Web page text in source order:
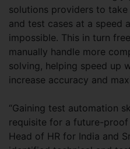
solutions providers to
and test cases at a speed
impossible. This in turn
manually handle more
solving, helping speed up
increase accuracy and
“Gaining test automation
requisite for a future-proof
Head of HR for India and